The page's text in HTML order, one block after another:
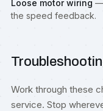
Loose motor wiring —
the speed feedback.
Work through these
service. Stop